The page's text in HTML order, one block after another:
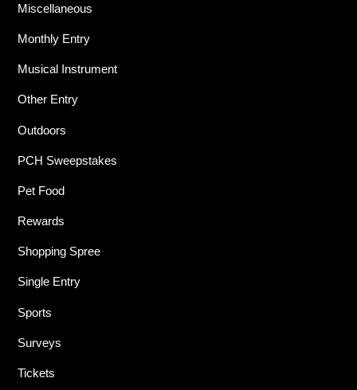
Miscellaneous
Monthly Entry
Musical Instrument
Other Entry
Outdoors
PCH Sweepstakes
Pet Food
Rewards
Shopping Spree
Single Entry
Sports
Surveys
Tickets